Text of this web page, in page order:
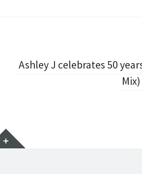
Ashley J celebrates 50
Widgets